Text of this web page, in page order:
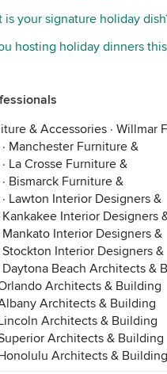
is your signature holiday
hosting holiday dinners
& Accessories · Willmar
· Manchester Furniture &
· La Crosse Furniture &
· Bismarck Furniture &
· Lawton Interior Designers &
Kankakee Interior Designers
Mankato Interior Designers &
Stockton Interior Designers &
Daytona Beach Architects &
Architects & Building
Architects & Building
Architects & Building
Architects & Building
Architects &